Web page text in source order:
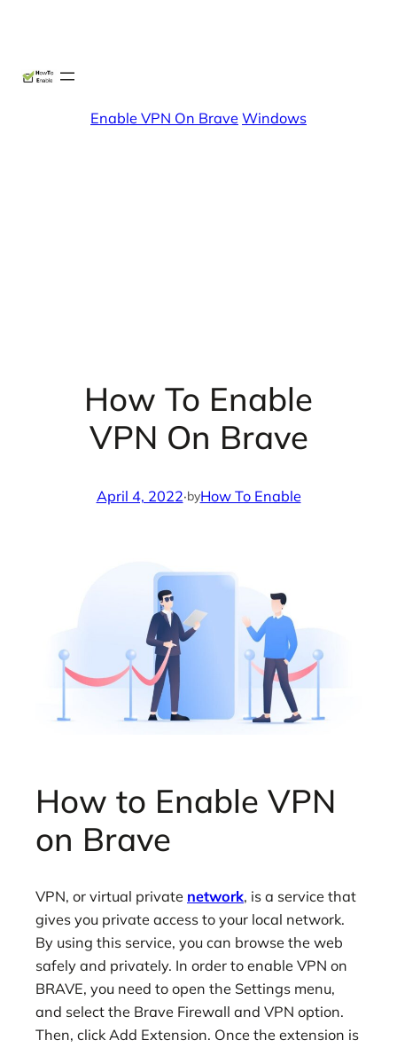
Enable VPN On Brave Windows
How To Enable
VPN On Brave
April 4, 2022·byHow To Enable
How to Enable VPN
on Brave
VPN, or virtual private network, is a service that
gives you private access to your local network.
By using this service, you can browse the web
safely and privately. In order to enable VPN on
BRAVE, you need to open the Settings menu,
and select the Brave Firewall and VPN option.
Then, click Add Extension. Once the extension is